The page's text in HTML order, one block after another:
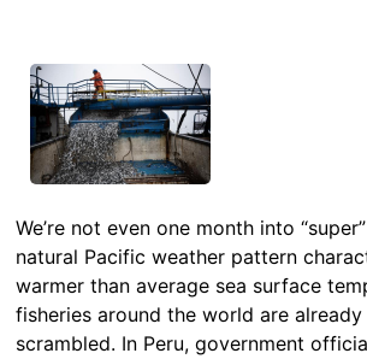
We’re not even one month into
natural Pacific weather pattern
warmer than average sea surface
fisheries around the world are
scrambled. In Peru, government